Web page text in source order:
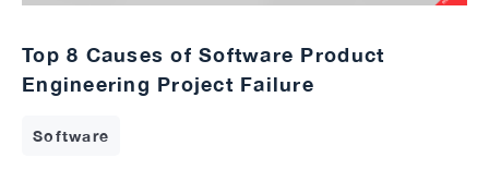
Top 8 Causes of Software Product
Engineering Project Failure
Software